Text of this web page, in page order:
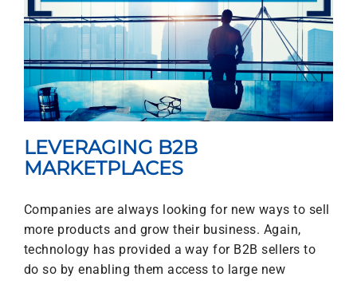
LEVERAGING B2B
MARKETPLACES
Companies are always looking for new ways to sell
more products and grow their business. Again,
technology has provided a way for B2B sellers to
do so by enabling them access to large new